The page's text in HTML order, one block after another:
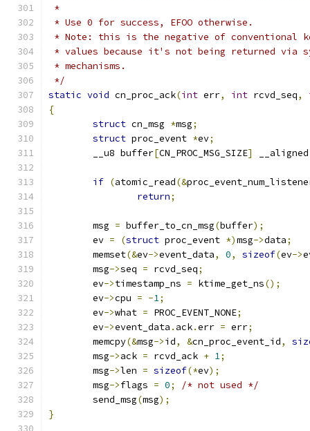
*
* Use 0 for success, EFOO otherwise.
* Note: this is the negative of conventional
* values because it's not being returned via
* mechanisms.
*/
static void cn_proc_ack(int err, int rcvd_seq,
{
struct cn_msg *msg;
struct proc_event *ev;
	__u8 buffer
[CN_PROC_MSG_SIZE] __aligned
if (atomic_read(&
return;
	msg
= buffer_to_cn_msg(buffer);
	ev
= (struct proc_event *)msg->data;
	memset
(&ev->event_data, 0, sizeof(ev->
	msg
->seq = rcvd_seq;
	ev
->timestamp_ns = ktime_get_ns();
	ev
->cpu = -1;
	ev
->what = PROC_EVENT_NONE;
	ev
->event_data . ack.err = err;
	memcpy
(&msg->id, &cn_proc_event_id,
	msg
->ack = rcvd_ack + 1;
	msg
->len = sizeof(*ev);
	msg
->flags = 0;
/* not used */
	send_msg
(msg);
}